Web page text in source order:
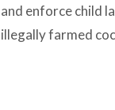
and enforce child
illegally farmed